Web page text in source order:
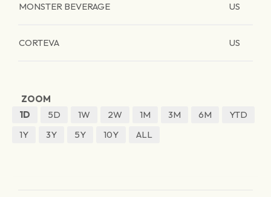
MONSTER BEVERAGE US
CORTEVA US
ZOOM
1D
5D 1W 2W 1M 3M 6M
YTD
1Y
3Y 5Y 10Y ALL